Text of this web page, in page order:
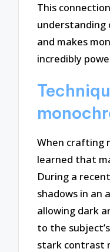
This
understanding
and makes
incredibly
When crafting
learned that
During a
shadows in an
allowing dark
to the
stark contrast